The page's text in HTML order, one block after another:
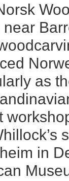
near
as
in